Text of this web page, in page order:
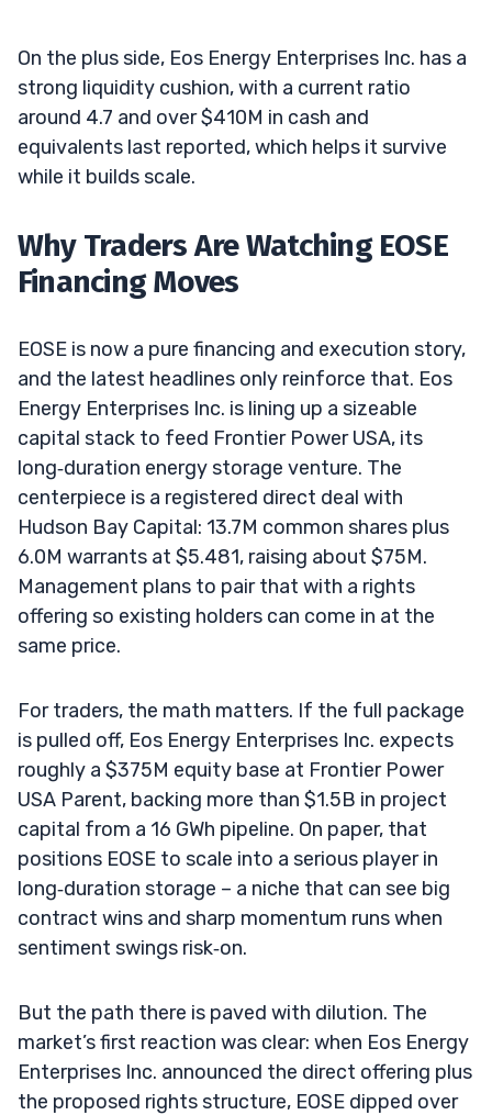
On the plus side, Eos Energy Enterprises Inc. has a
strong liquidity cushion, with a current ratio
around 4.7 and over $410M in cash and
equivalents last reported, which helps it survive
while it builds scale.
Why Traders Are Watching EOSE
Financing Moves
EOSE is now a pure financing and execution story,
and the latest headlines only reinforce that. Eos
Energy Enterprises Inc. is lining up a sizeable
capital stack to feed Frontier Power USA, its
long‑duration energy storage venture. The
centerpiece is a registered direct deal with
Hudson Bay Capital: 13.7M common shares plus
6.0M warrants at $5.481, raising about $75M.
Management plans to pair that with a rights
offering so existing holders can come in at the
same price.
For traders, the math matters. If the full package
is pulled off, Eos Energy Enterprises Inc. expects
roughly a $375M equity base at Frontier Power
USA Parent, backing more than $1.5B in project
capital from a 16 GWh pipeline. On paper, that
positions EOSE to scale into a serious player in
long‑duration storage – a niche that can see big
contract wins and sharp momentum runs when
sentiment swings risk‑on.
But the path there is paved with dilution. The
market’s first reaction was clear: when Eos Energy
Enterprises Inc. announced the direct offering plus
the proposed rights structure, EOSE dipped over